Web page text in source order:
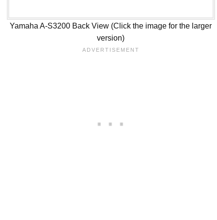
Yamaha A-S3200 Back View (Click the image for the larger
version)